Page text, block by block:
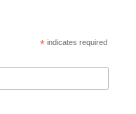
* indicates required